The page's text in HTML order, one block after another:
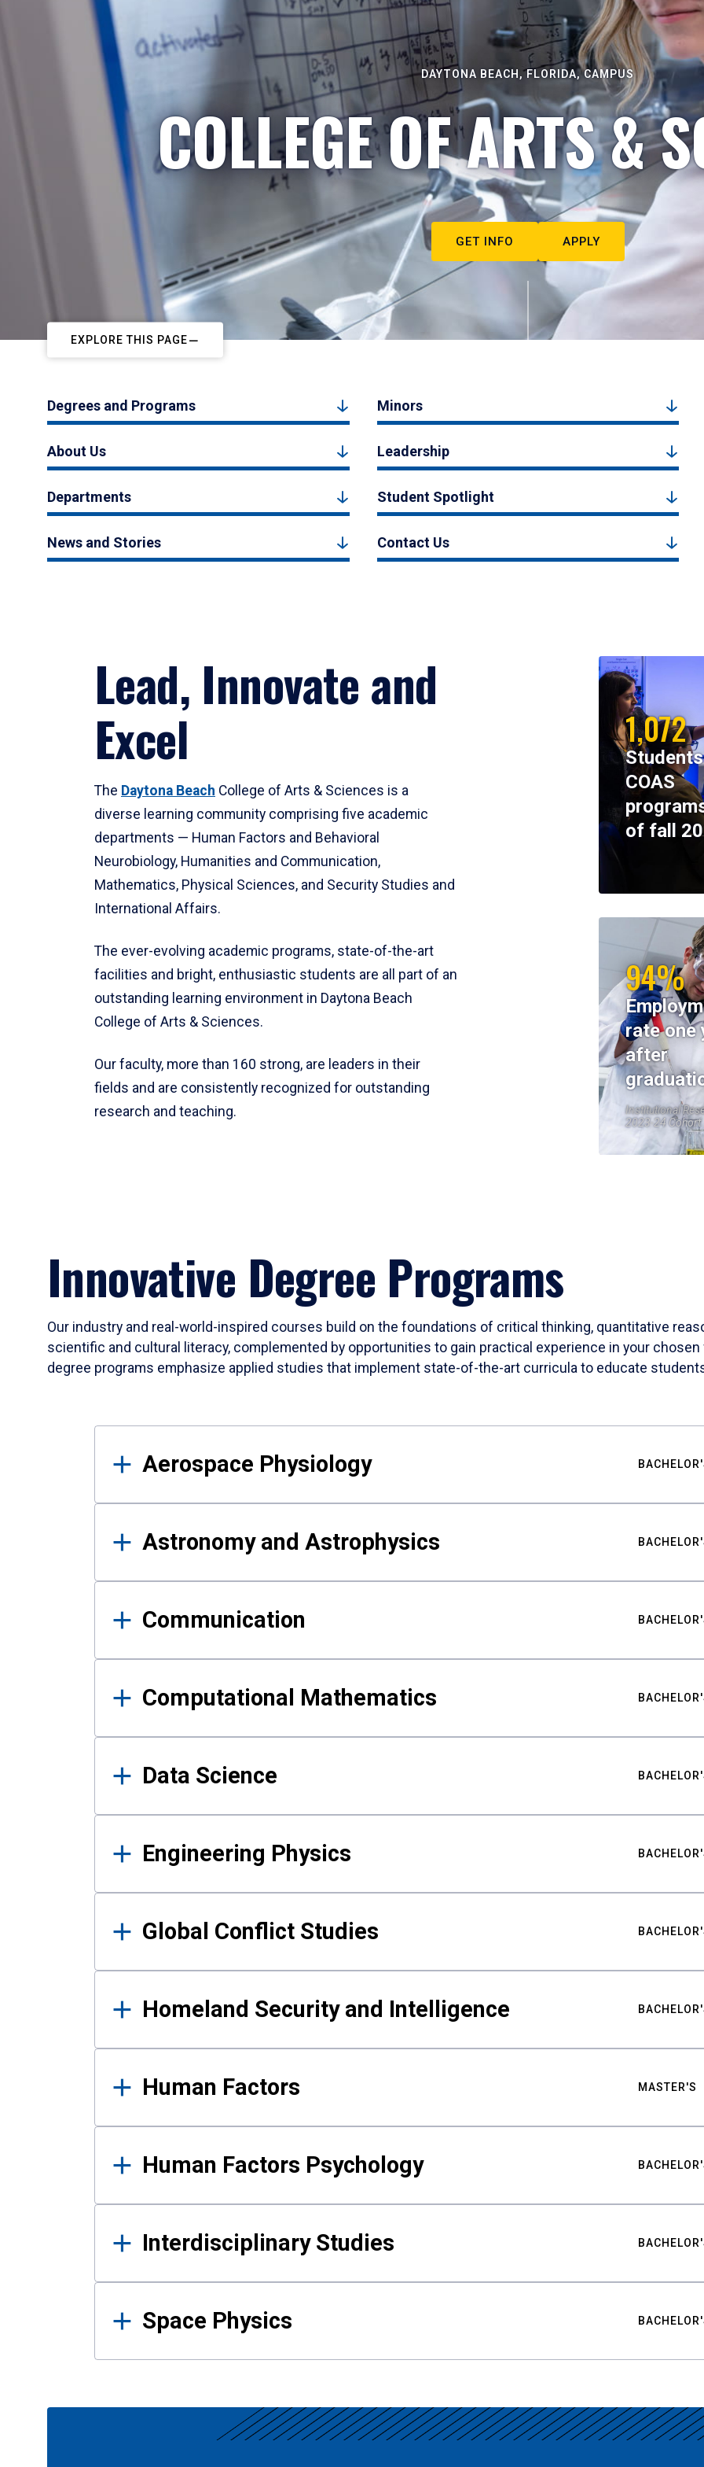
DAYTONA BEACH, FLORIDA, CAMPUS
COLLEGE OF ARTS &
GET INFO APPLY
EXPLORE THIS PAGE
Degrees and Programs Minors
About Us Leadership
Departments Student Spotlight
News and Stories Contact Us
Lead, Innovate and
Excel
The Daytona Beach College of Arts & Sciences is a
diverse learning community comprising five academic
departments — Human Factors and Behavioral
Neurobiology, Humanities and Communication,
Mathematics, Physical Sciences, and Security Studies and
International Affairs.
The ever-evolving academic programs, state-of-the-art
facilities and bright, enthusiastic students are all part of an
outstanding learning environment in Daytona Beach
College of Arts & Sciences.
Our faculty, more than 160 strong, are leaders in their
fields and are consistently recognized for outstanding
research and teaching.
1,072
COAS
of fall
94%
rate one
after
Institutional
2023-24 Cohort
Innovative Degree Programs
Our industry and real-world-inspired courses build on the foundations of critical thinking, quantitative
scientific and cultural literacy, complemented by opportunities to gain practical experience in your
degree programs emphasize applied studies that implement state-of-the-art curricula to educate
Results
Aerospace Physiology
Astronomy and Astrophysics
Communication
Computational Mathematics
Data Science
Engineering Physics
Global Conflict Studies
Homeland Security and Intelligence
Human Factors MASTER'S
Human Factors Psychology
Interdisciplinary Studies
Space Physics